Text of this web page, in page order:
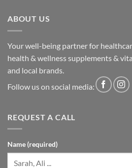
ABOUT US
Your well-being partner for
health & wellness supplements &
and local brands.
Follow us on social media:
REQUEST A CALL
Name (required)